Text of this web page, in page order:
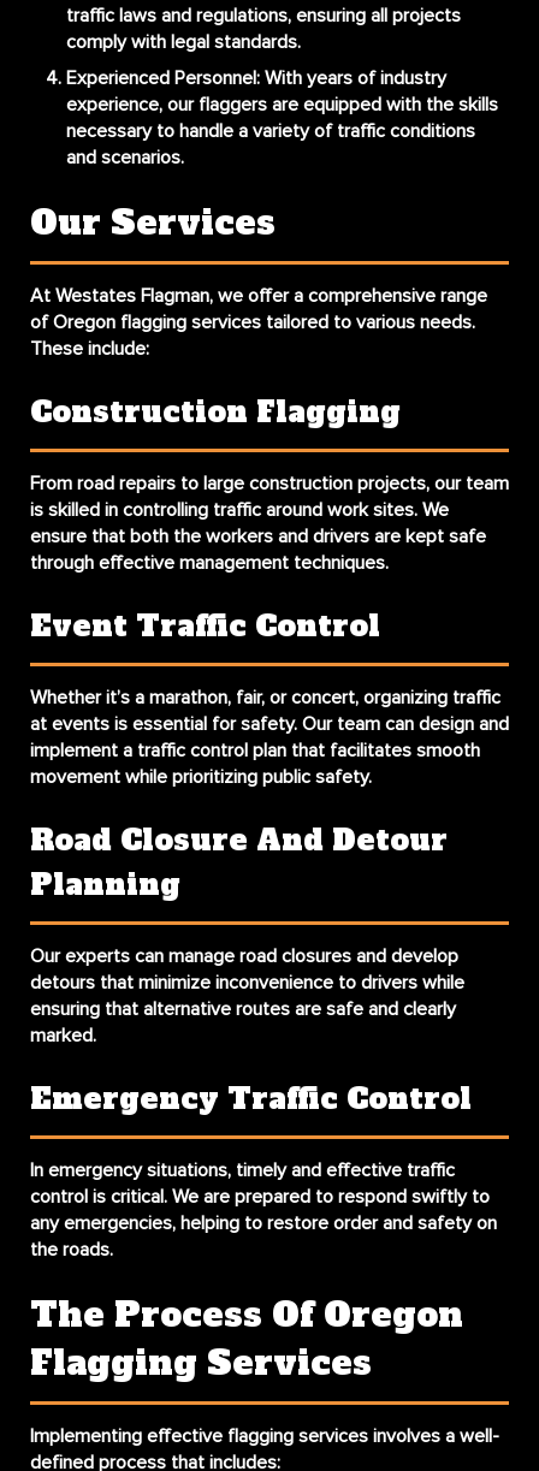
traffic laws and regulations, ensuring all projects
comply with legal standards.
Experienced Personnel: With years of industry
experience, our flaggers are equipped with the skills
necessary to handle a variety of traffic conditions
and scenarios.
Our Services
At Westates Flagman, we offer a comprehensive range
of Oregon flagging services tailored to various needs.
These include:
Construction Flagging
From road repairs to large construction projects, our team
is skilled in controlling traffic around work sites. We
ensure that both the workers and drivers are kept safe
through effective management techniques.
Event Traffic Control
Whether it’s a marathon, fair, or concert, organizing traffic
at events is essential for safety. Our team can design and
implement a traffic control plan that facilitates smooth
movement while prioritizing public safety.
Road Closure And Detour
Planning
Our experts can manage road closures and develop
detours that minimize inconvenience to drivers while
ensuring that alternative routes are safe and clearly
marked.
Emergency Traffic Control
In emergency situations, timely and effective traffic
control is critical. We are prepared to respond swiftly to
any emergencies, helping to restore order and safety on
the roads.
The Process Of Oregon
Flagging Services
Implementing effective flagging services involves a well-
defined process that includes: